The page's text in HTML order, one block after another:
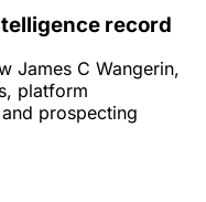
record
James C Wangerin,
platform
prospecting